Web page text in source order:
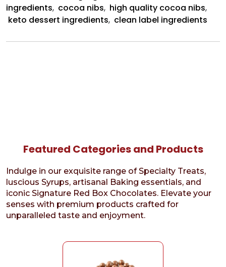
ingredients, cocoa nibs, high quality cocoa nibs,
keto dessert ingredients, clean label ingredients
Featured Categories and Products
Indulge in our exquisite range of Specialty Treats,
luscious Syrups, artisanal Baking essentials, and
iconic Signature Red Box Chocolates. Elevate your
senses with premium products crafted for
unparalleled taste and enjoyment.